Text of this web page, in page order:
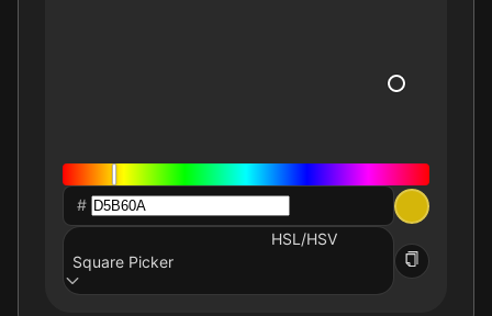
#
HSL/HSV
Square Picker